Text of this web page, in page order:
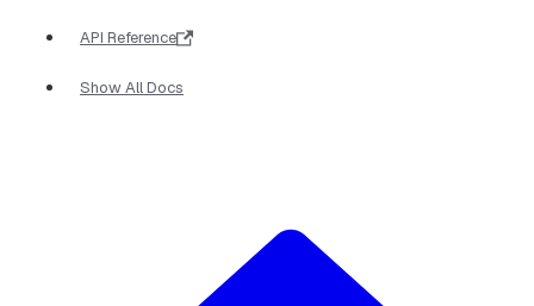
API Reference
Show All Docs